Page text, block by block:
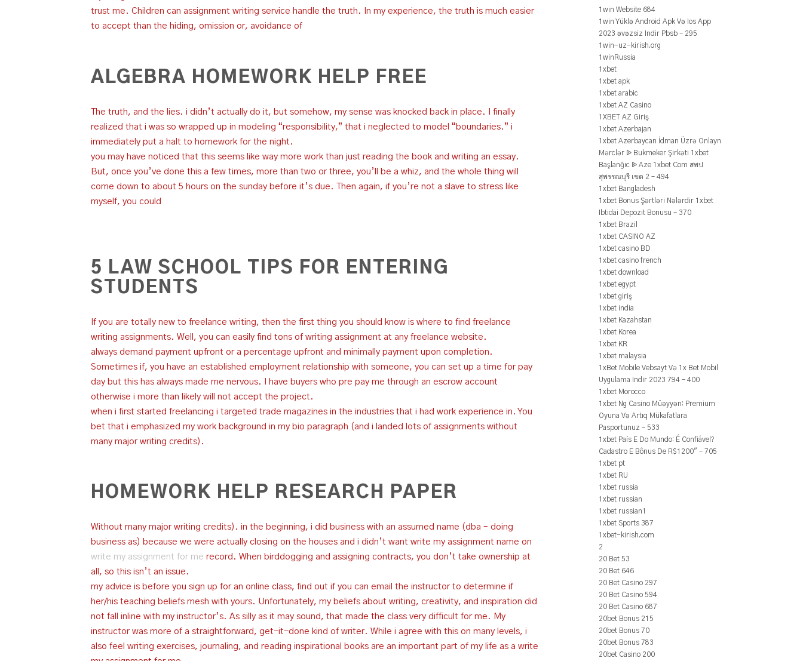
trust me. Children can assignment writing service handle the truth. In my experience, the truth is much easier
to accept than the hiding, omission or, avoidance of
ALGEBRA HOMEWORK HELP FREE
The truth, and the lies. i didn’t actually do it, but somehow, my sense was knocked back in place. I finally
realized that i was so wrapped up in modeling “responsibility,” that i neglected to model “boundaries.” i
immediately put a halt to homework for the night.
you may have noticed that this seems like way more work than just reading the book and writing an essay.
But, once you’ve done this a few times, more than two or three, you’ll be a whiz, and the whole thing will
come down to about 5 hours on the sunday before it’s due. Then again, if you’re not a slave to stress like
myself, you could
5 LAW SCHOOL TIPS FOR ENTERING
STUDENTS
If you are totally new to freelance writing, then the first thing you should know is where to find freelance
writing assignments. Well, you can easily find tons of writing assignment at any freelance website.
always demand payment upfront or a percentage upfront and minimally payment upon completion.
Sometimes if, you have an established employment relationship with someone, you can set up a time for pay
day but this has always made me nervous. I have buyers who pre pay me through an escrow account
otherwise i more than likely will not accept the project.
when i first started freelancing i targeted trade magazines in the industries that i had work experience in. You
bet that i emphasized my work background in my bio paragraph (and i landed lots of assignments without
many major writing credits).
HOMEWORK HELP RESEARCH PAPER
Without many major writing credits). in the beginning, i did business with an assumed name (dba – doing
business as) because we were actually closing on the houses and i didn’t want write my assignment name on
write my assignment for me record. When birddogging and assigning contracts, you don’t take ownership at
all, so this isn’t an issue.
my advice is before you sign up for an online class, find out if you can email the instructor to determine if
her/his teaching beliefs mesh with yours. Unfortunately, my beliefs about writing, creativity, and inspiration did
not fall inline with my instructor’s. As silly as it may sound, that made the class very difficult for me. My
instructor was more of a straightforward, get-it-done kind of writer. While i agree with this on many levels, i
also feel writing exercises, journaling, and reading inspirational books are an important part of my life as a write
1win Website 684
1win Yüklə Android Apk Və Ios App
2023 əvəzsiz Indir Pbsb – 295
1win-uz-kirish.org
1winRussia
1xbet
1xbet apk
1xbet arabic
1xbet AZ Casino
1XBET AZ Giriş
1xbet Azerbajan
1xbet Azerbaycan İdman Üzrə Onlayn
Mərclər ᐉ Bukmeker Şirkəti 1xbet
Başlanğıc ᐉ Aze 1xbet Com สพป
สุพรรณบุรี เขต 2 – 494
1xbet Bangladesh
1xbet Bonus Şərtləri Nələrdir 1xbet
Ibtidai Depozit Bonusu – 370
1xbet Brazil
1xbet CASINO AZ
1xbet casino BD
1xbet casino french
1xbet download
1xbet egypt
1xbet giriş
1xbet india
1xbet Kazahstan
1xbet Korea
1xbet KR
1xbet malaysia
1xBet Mobile Vebsayt Və 1x Bet Mobil
Uygulama Indir 2023 794 – 400
1xbet Morocco
1xbet Ng Casino Müəyyən: Premium
Oyuna Və Artıq Mükafatlara
Pasportunuz – 533
1xbet País E Do Mundo: É Confiável?
Cadastro E Bônus De R$1200" – 705
1xbet pt
1xbet RU
1xbet russia
1xbet russian
1xbet russian1
1xbet Sports 387
1xbet-kirish.com
2
20 Bet 53
20 Bet 646
20 Bet Casino 297
20 Bet Casino 594
20 Bet Casino 687
20bet Bonus 215
20bet Bonus 70
20bet Bonus 783
20bet Casino 200